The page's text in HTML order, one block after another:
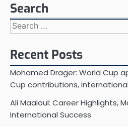
Search
Search
for:
Recent Posts
Mohamed Dräger: World Cup
Cup contributions,
Ali Maaloul: Career Highlights,
International Success